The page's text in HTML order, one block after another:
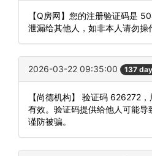
【Q房网】您的注册验证码是
泄漏给其他人，如非本人请勿操
2026-03-22 09:35:00 137
【尚德机构】 验证码 626272
有效。验证码提供给他人可能导
谨防被骗。